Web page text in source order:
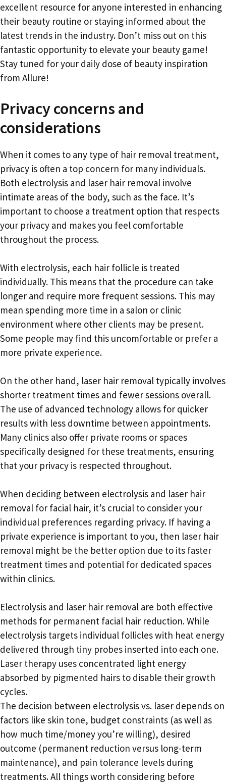
excellent resource for anyone interested in enhancing
their beauty routine or staying informed about the
latest trends in the industry. Don’t miss out on this
fantastic opportunity to elevate your beauty game!
Stay tuned for your daily dose of beauty inspiration
from Allure!
Privacy concerns and
considerations
When it comes to any type of hair removal treatment,
privacy is often a top concern for many individuals.
Both electrolysis and laser hair removal involve
intimate areas of the body, such as the face. It’s
important to choose a treatment option that respects
your privacy and makes you feel comfortable
throughout the process.
With electrolysis, each hair follicle is treated
individually. This means that the procedure can take
longer and require more frequent sessions. This may
mean spending more time in a salon or clinic
environment where other clients may be present.
Some people may find this uncomfortable or prefer a
more private experience.
On the other hand, laser hair removal typically involves
shorter treatment times and fewer sessions overall.
The use of advanced technology allows for quicker
results with less downtime between appointments.
Many clinics also offer private rooms or spaces
specifically designed for these treatments, ensuring
that your privacy is respected throughout.
When deciding between electrolysis and laser hair
removal for facial hair, it’s crucial to consider your
individual preferences regarding privacy. If having a
private experience is important to you, then laser hair
removal might be the better option due to its faster
treatment times and potential for dedicated spaces
within clinics.
Electrolysis and laser hair removal are both effective
methods for permanent facial hair reduction. While
electrolysis targets individual follicles with heat energy
delivered through tiny probes inserted into each one.
Laser therapy uses concentrated light energy
absorbed by pigmented hairs to disable their growth
cycles.
The decision between electrolysis vs. laser depends on
factors like skin tone, budget constraints (as well as
how much time/money you’re willing), desired
outcome (permanent reduction versus long-term
maintenance), and pain tolerance levels during
treatments. All things worth considering before